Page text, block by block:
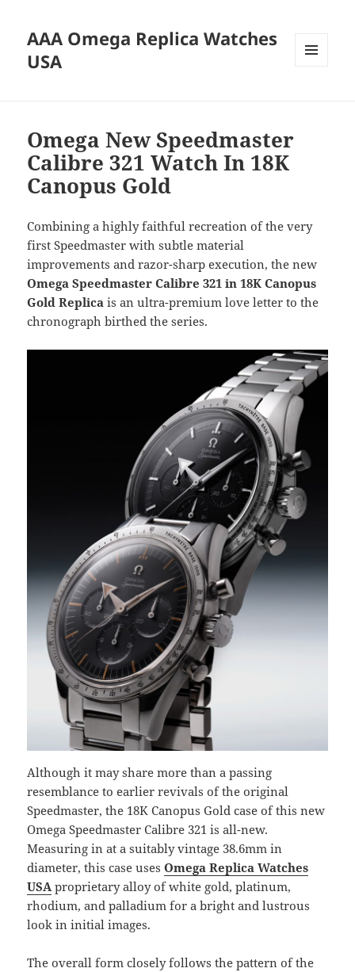
AAA Omega Replica Watches
USA
Omega New Speedmaster
Calibre 321 Watch In 18K
Canopus Gold
Combining a highly faithful recreation of the very
first Speedmaster with subtle material
improvements and razor-sharp execution, the new
Omega Speedmaster Calibre 321 in 18K Canopus
Gold Replica is an ultra-premium love letter to the
chronograph birthed the series.
Although it may share more than a passing
resemblance to earlier revivals of the original
Speedmaster, the 18K Canopus Gold case of this new
Omega Speedmaster Calibre 321 is all-new.
Measuring in at a suitably vintage 38.6mm in
diameter, this case usesOmega Replica Watches
USA proprietary alloy of white gold, platinum,
rhodium, and palladium for a bright and lustrous
look in initial images.
The overall form closely follows the pattern of the